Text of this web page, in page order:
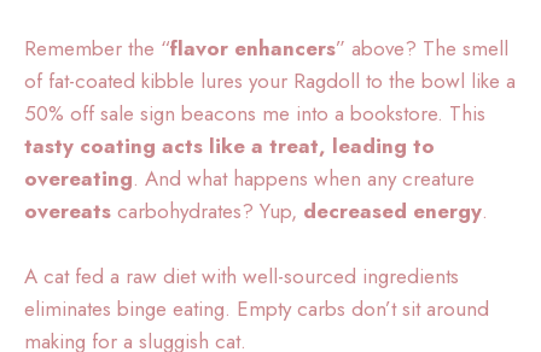
Remember the “flavor enhancers” above? The smell
of fat-coated kibble lures your Ragdoll to the bowl like a
50% off sale sign beacons me into a bookstore. This
tasty coating acts like a treat, leading to
overeating. And what happens when any creature
overeats carbohydrates? Yup, decreased energy.
A cat fed a raw diet with well-sourced ingredients
eliminates binge eating. Empty carbs don’t sit around
making for a sluggish cat.